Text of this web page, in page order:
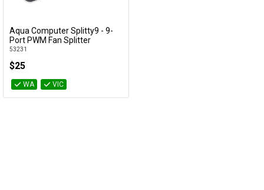
Add to Cart
Aqua Computer Splitty9 - 9-
Port PWM Fan Splitter
53231
$25
WA VIC